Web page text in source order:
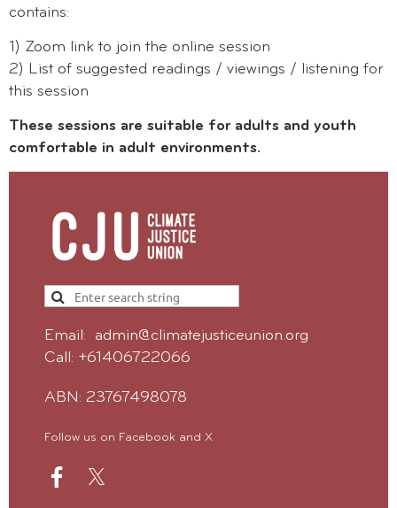
contains:
1) Zoom link to join the online session
2) List of suggested readings / viewings / listening for
this session
These sessions are suitable for adults and youth
comfortable in adult environments.
Email: admin@climatejusticeunion.org
Call: +61406722066
ABN: 23767498078
Follow us on Facebook and X